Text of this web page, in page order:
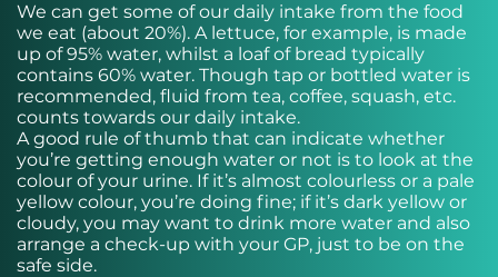
We can get some of our daily intake from the food
we eat (about 20%). A lettuce, for example, is made
up of 95% water, whilst a loaf of bread typically
contains 60% water. Though tap or bottled water is
recommended, fluid from tea, coffee, squash, etc.
counts towards our daily intake.
A good rule of thumb that can indicate whether
you’re getting enough water or not is to look at the
colour of your urine. If it’s almost colourless or a pale
yellow colour, you’re doing fine; if it’s dark yellow or
cloudy, you may want to drink more water and also
arrange a check-up with your GP, just to be on the
safe side.